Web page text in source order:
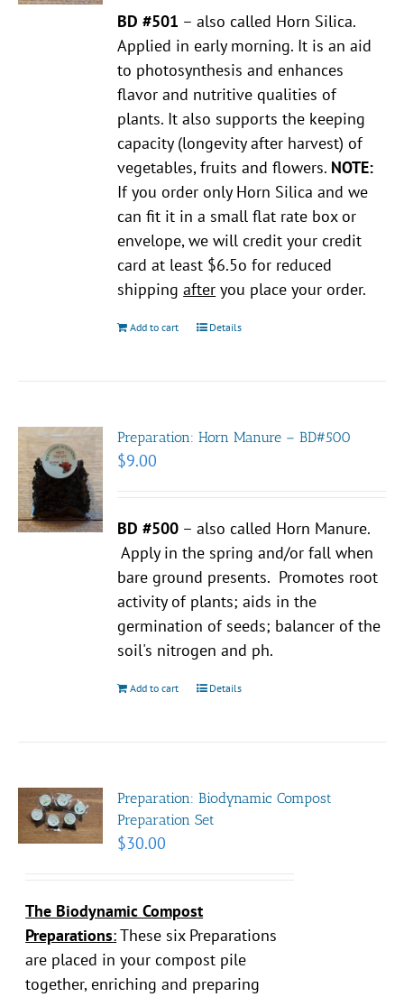
BD #501 – also called Horn Silica.
Applied in early morning. It is an aid
to photosynthesis and enhances
flavor and nutritive qualities of
plants. It also supports the keeping
capacity (longevity after harvest) of
vegetables, fruits and flowers. NOTE:
If you order only Horn Silica and we
can fit it in a small flat rate box or
envelope, we will credit your credit
card at least $6.5o for reduced
shippingafter you place your order.
Add to cart Details
Preparation: Horn Manure – BD#500
$9.00
BD #500 – also called Horn Manure.
Apply in the spring and/or fall when
bare ground presents. Promotes root
activity of plants; aids in the
germination of seeds; balancer of the
soil's nitrogen and ph.
Add to cart Details
Preparation: Biodynamic Compost
Preparation Set
$30.00
The Biodynamic Compost
Preparations:These six Preparations
are placed in your compost pile
together, enriching and preparing